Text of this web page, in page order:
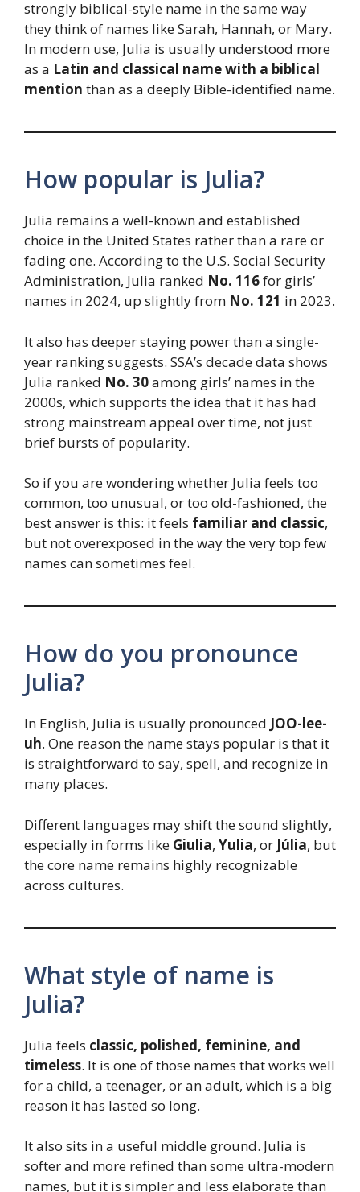
strongly biblical-style name in the same way
they think of names like Sarah, Hannah, or Mary.
In modern use, Julia is usually understood more
as a Latin and classical name with a biblical
mention than as a deeply Bible-identified name.
How popular is Julia?
Julia remains a well-known and established
choice in the United States rather than a rare or
fading one. According to the U.S. Social Security
Administration, Julia ranked No. 116for girls’
names in 2024, up slightly from No. 121 in 2023.
It also has deeper staying power than a single-
year ranking suggests. SSA’s decade data shows
Julia ranked No. 30among girls’ names in the
2000s, which supports the idea that it has had
strong mainstream appeal over time, not just
brief bursts of popularity.
So if you are wondering whether Julia feels too
common, too unusual, or too old-fashioned, the
best answer is this: it feels familiar and classic,
but not overexposed in the way the very top few
names can sometimes feel.
How do you pronounce
Julia?
In English, Julia is usually pronounced JOO-lee-
uh. One reason the name stays popular is that it
is straightforward to say, spell, and recognize in
many places.
Different languages may shift the sound slightly,
especially in forms like Giulia, Yulia, or Júlia, but
the core name remains highly recognizable
across cultures.
What style of name is
Julia?
Julia feels classic, polished, feminine, and
timeless. It is one of those names that works well
for a child, a teenager, or an adult, which is a big
reason it has lasted so long.
It also sits in a useful middle ground. Julia is
softer and more refined than some ultra-modern
names, but it is simpler and less elaborate than